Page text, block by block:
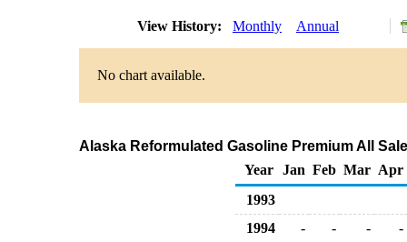
View History: Monthly Annual
No chart available.
Alaska Reformulated Gasoline Premium All
Year
Jan Feb Mar Apr
1993
1994
- - - -